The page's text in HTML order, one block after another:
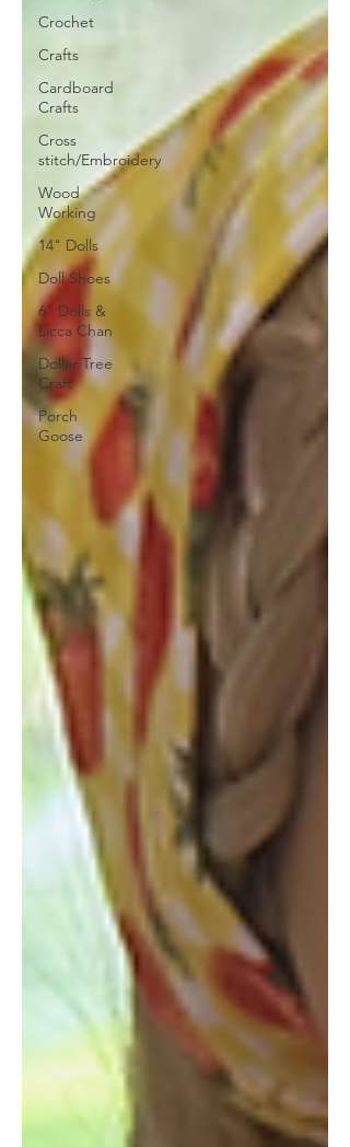
Crochet
Crafts
Cardboard
Crafts
Cross
stitch/Embroidery
Wood
Working
14" Dolls
Doll Shoes
6" Dolls &
Licca Chan
Dollar Tree
Craft
Porch
Goose